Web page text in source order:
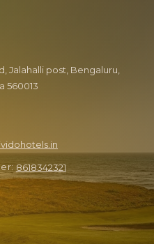
Jalahalli post, Bengaluru,
560013
8618342321